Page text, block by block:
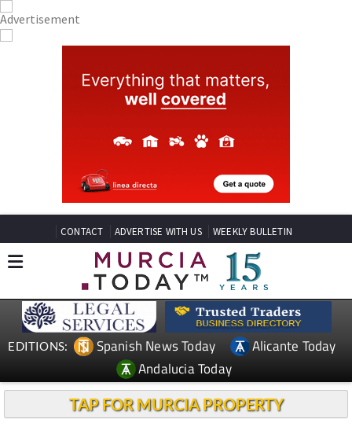
CONTACT ADVERTISE WITH US WEEKLY BULLETIN
EDITIONS: Spanish News Today
Alicante Today
Andalucia Today
TAP FOR MURCIA PROPERTY